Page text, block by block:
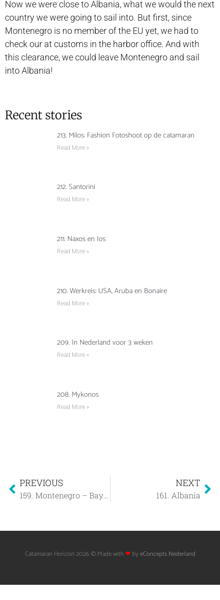
Now we were close to Albania, what we would the next
country we were going to sail into. But first, since
Montenegro is no member of the EU yet, we had to
check our at customs in the harbor office. And with
this clearance, we could leave Montenegro and sail
into Albania!
Recent stories
213. Milos: Fashion Fotoshoot op de catamaran
Read More »
212. Santorini
Read More »
211. Naxos en Ios
Read More »
210. Werkreis: USA, Aruba en Bonaire
Read More »
209. In Nederland voor 3 weken
Read More »
208. Mykonos
Read More »
PREVIOUS
159. Montenegro – Bay of Kotor
NEXT
161. Albania
Catamaran Horizon 2026 © Made with❤ byeConcepts Nederland